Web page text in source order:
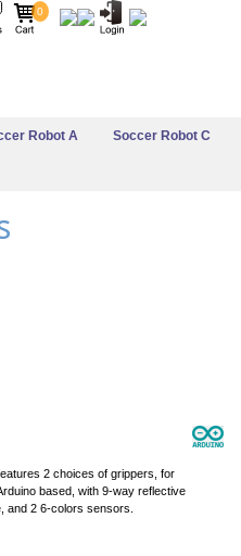
0
Robot A Soccer Robot C
2 choices of grippers, for
based, with 9-way reflective
and 2 6-colors sensors.